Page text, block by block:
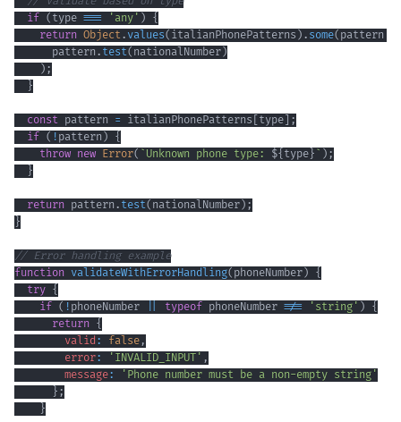
if ( type === 'any' ) {
return Object. values( italianPhonePatterns ) . some( pattern
      pattern
. test( nationalNumber )
) ;
}
const pattern = italianPhonePatterns type ;
if ( ! pattern ) {
throw new Error( ` Unknown phone type: ${ type } ` ) ;
}
return pattern . test( nationalNumber ) ;
}
// Error handling example
function validateWithErrorHandling( phoneNumber ) {
try {
if ( ! phoneNumber typeof phoneNumber !== 'string' ) {
return {
valid : false ,
error: 'INVALID_INPUT' ,
message:
'Phone number must be a non-empty string'
} ;
}